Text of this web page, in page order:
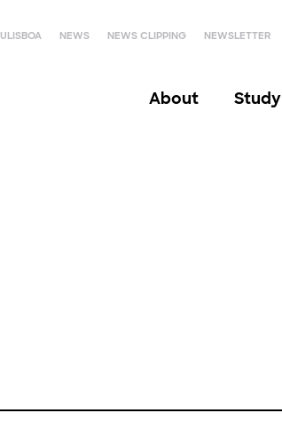
ULISBOA NEWS NEWS CLIPPING NEWSLETTER
About Study